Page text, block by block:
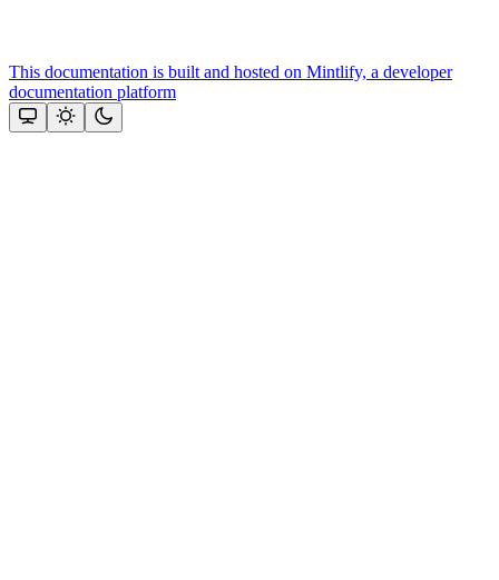
This documentation is built and hosted on Mintlify, a developer
documentation platform